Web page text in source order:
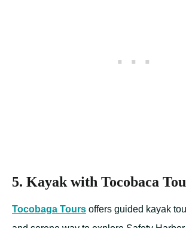
5. Kayak with Tocobaca
Tocobaga Tours offers guided kayak